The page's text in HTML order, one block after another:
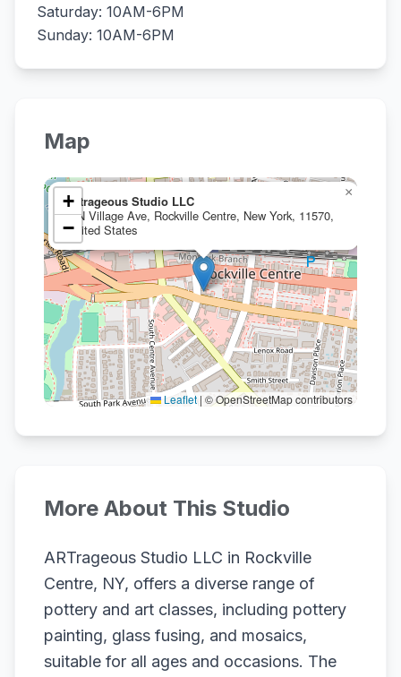
Saturday: 10AM-6PM
Sunday: 10AM-6PM
Map
Artrageous Studio LLC
5 N Village Ave, Rockville Centre, New York, 11570,
United States
×
+
−
Leaflet | © OpenStreetMap contributors
More About This Studio
ARTrageous Studio LLC in Rockville
Centre, NY, offers a diverse range of
pottery and art classes, including pottery
painting, glass fusing, and mosaics,
suitable for all ages and occasions. The